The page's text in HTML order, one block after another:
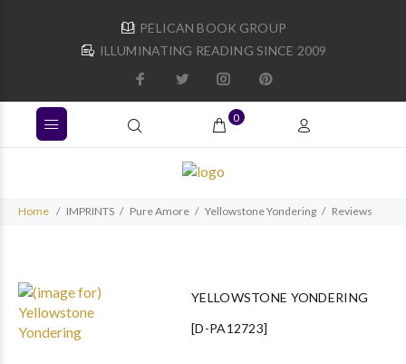
PELICAN BOOK GROUP
ILLUMINATING READING SINCE 2009
0
Home IMPRINTS Pure Amore Yellowstone Yondering Reviews
YELLOWSTONE YONDERING
[D-PA12723]